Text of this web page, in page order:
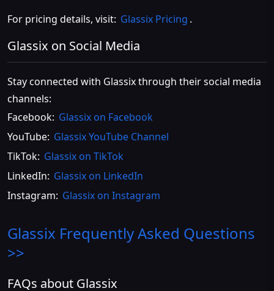
For pricing details, visit: Glassix Pricing .
Glassix on Social Media
Stay connected with Glassix through their social media
channels:
Facebook: Glassix on Facebook
YouTube: Glassix YouTube Channel
TikTok: Glassix on TikTok
LinkedIn: Glassix on LinkedIn
Instagram: Glassix on Instagram
Glassix Frequently Asked Questions
>>
FAQs about Glassix